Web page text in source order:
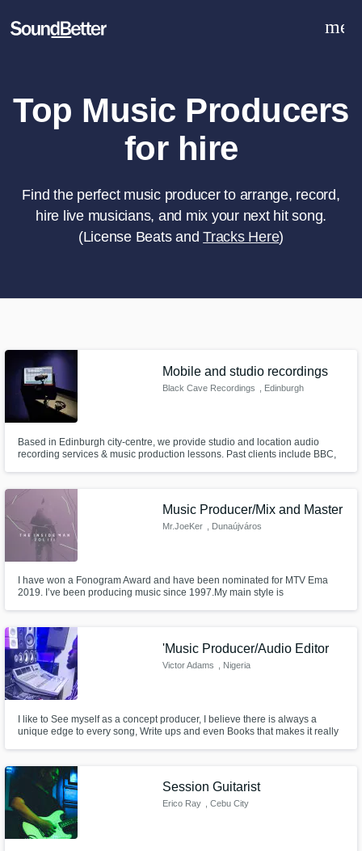
Tracks
SoundCheck
Sign Up
Top Music Producers
for hire
Find the perfect music producer to arrange, record,
hire live musicians, and mix your next hit song.
(License Beats andTracks Here)
Mobile and studio recordings
Black Cave Recordings , Edinburgh
Based in Edinburgh city-centre, we provide studio and location audio
recording services & music production lessons. Past clients include BBC,
listen to examples of previous work.
Music Producer/Mix and Master
Mr.JoeKer , Dunaújváros
I have won a Fonogram Award and have been nominated for MTV Ema
2019. I’ve been producing music since 1997.My main style is
country.
'Music Producer/Audio Editor
Victor Adams , Nigeria
I like to See myself as a concept producer, I believe there is always a
unique edge to every song, Write ups and even Books that makes it really
sometimes language barriers. That is what I offer.
Session Guitarist
Erico Ray , Cebu City
Tell us more about your project:
Need help? Check out our Music production glossary.
talent at your fingertips
Browse Curated Pros
Search by credits or 'sounds like' and check
out audio samples and verified reviews of top
pros.
Contact pros directly with your project details
and receive handcrafted proposals and